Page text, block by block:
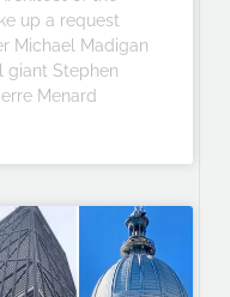
up a request
Michael Madigan
giant Stephen
Menard